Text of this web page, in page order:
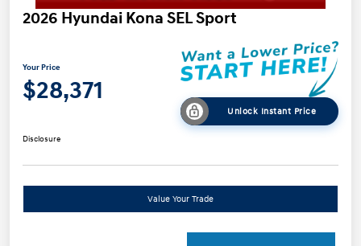
2026 Hyundai Kona SEL Sport
Your Price
$28,371
Unlock Instant Price
Disclosure
Value Your Trade